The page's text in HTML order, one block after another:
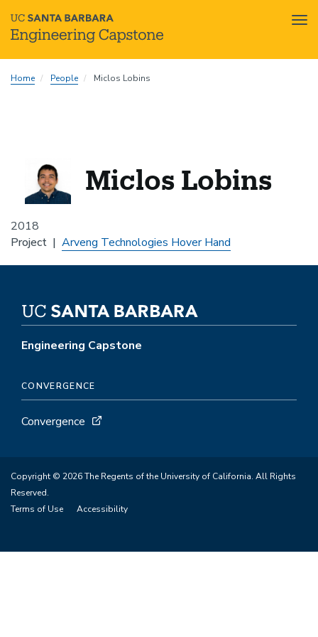
toHome People Miclos Lobins
2018
Miclos Lobins
Project Arveng Technologies Hover Hand
Engineering Capstone
CONVERGENCE
Convergence
Copyright © 2026 The Regents of the University of California. All Rights
Reserved.
Terms of Use
Accessibility